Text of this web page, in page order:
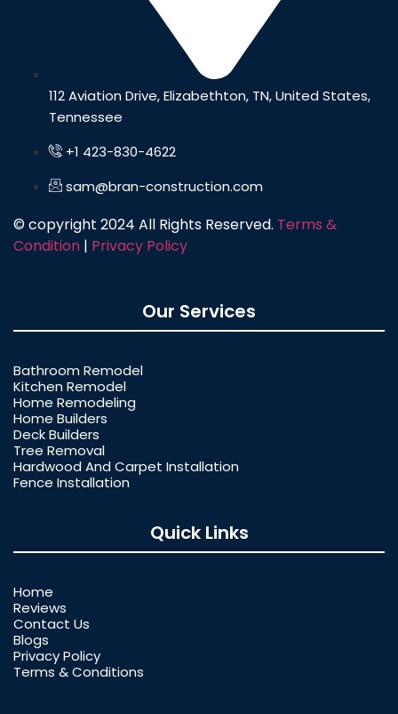
112 Aviation Drive, Elizabethton, TN, United States,
Tennessee
+1 423-830-4622
sam@bran-construction.com
© copyright 2024 All Rights Reserved. Terms &
Condition | Privacy Policy
Our Services
Bathroom Remodel
Kitchen Remodel
Home Remodeling
Home Builders
Deck Builders
Tree Removal
Hardwood And Carpet Installation
Fence Installation
Quick Links
Home
Reviews
Contact Us
Blogs
Privacy Policy
Terms & Conditions